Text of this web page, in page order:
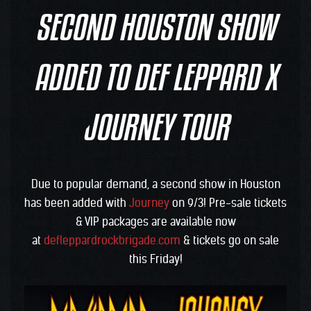
SECOND HOUSTON SHOW
ADDED TO DEF LEPPARD X
JOURNEY TOUR
Due to popular demand, a second show in Houston
has been added with Journey on 9/3! Pre-sale tickets
& VIP packages are available now
at defleppardrockbrigade.com & tickets go on sale
this Friday!